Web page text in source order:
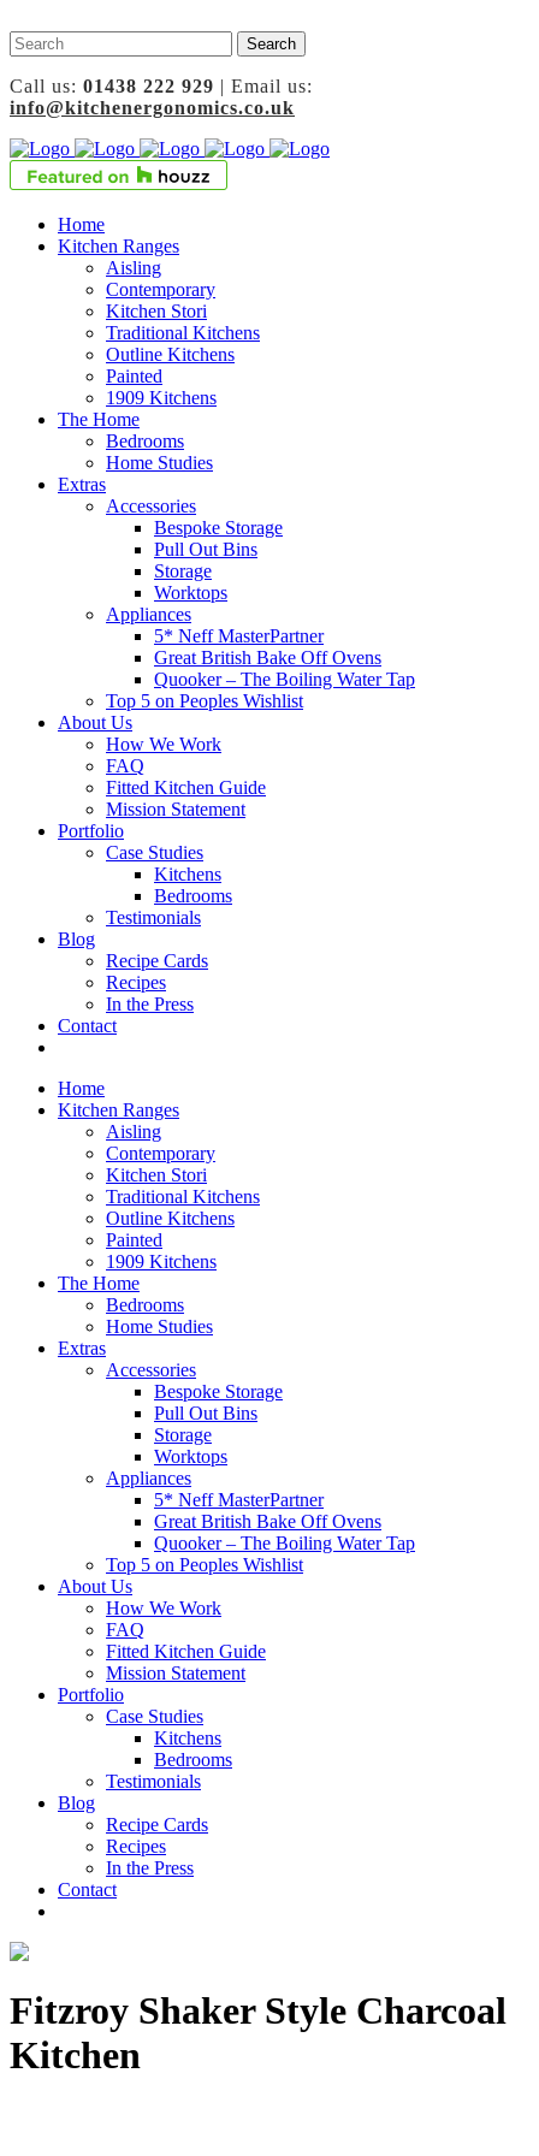
Call us: 01438 222 929 | Email us:
info@kitchenergonomics.co.uk
Home
Kitchen Ranges
Aisling
Contemporary
Kitchen Stori
Traditional Kitchens
Outline Kitchens
Painted
1909 Kitchens
The Home
Bedrooms
Home Studies
Extras
Accessories
Bespoke Storage
Pull Out Bins
Storage
Worktops
Appliances
5* Neff MasterPartner
Great British Bake Off Ovens
Quooker – The Boiling Water Tap
Top 5 on Peoples Wishlist
About Us
How We Work
FAQ
Fitted Kitchen Guide
Mission Statement
Portfolio
Case Studies
Kitchens
Bedrooms
Testimonials
Blog
Recipe Cards
Recipes
In the Press
Contact
Home
Kitchen Ranges
Aisling
Contemporary
Kitchen Stori
Traditional Kitchens
Outline Kitchens
Painted
1909 Kitchens
The Home
Bedrooms
Home Studies
Extras
Accessories
Bespoke Storage
Pull Out Bins
Storage
Worktops
Appliances
5* Neff MasterPartner
Great British Bake Off Ovens
Quooker – The Boiling Water Tap
Top 5 on Peoples Wishlist
About Us
How We Work
FAQ
Fitted Kitchen Guide
Mission Statement
Portfolio
Case Studies
Kitchens
Bedrooms
Testimonials
Blog
Recipe Cards
Recipes
In the Press
Contact
Fitzroy Shaker Style Charcoal
Kitchen